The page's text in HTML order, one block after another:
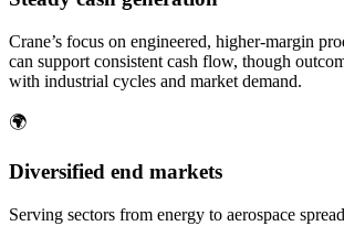
Crane’s focus on engineered, higher‑margin
can support consistent cash flow, though
with industrial cycles and market demand.
🌍
Diversified end markets
Serving sectors from energy to aerospace